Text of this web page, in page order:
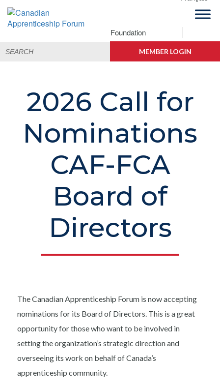
Skip
primary
Skip
main
Skip
footer
Apprenticeship
Forum
Connections
for: MEMBER LOGIN
Foundation
2026 Call for
Nominations
CAF-FCA
Board of
Directors
The Canadian Apprenticeship Forum is now accepting
nominations for its Board of Directors. This is a great
opportunity for those who want to be involved in
setting the organization’s strategic direction and
overseeing its work on behalf of Canada’s
apprenticeship community.